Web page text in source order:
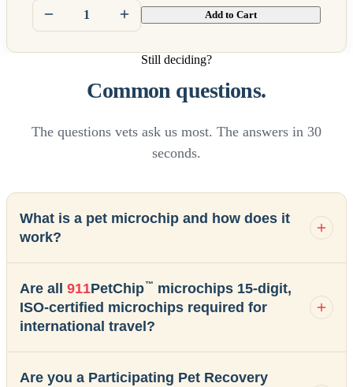
Add to Cart
Still deciding?
Common questions.
The questions vets ask us most. The answers in 30
seconds.
What is a pet microchip and how does it
work?
Are all 911PetChip™ microchips 15-digit,
ISO-certified microchips required for
international travel?
Are you a Participating Pet Recovery